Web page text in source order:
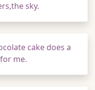
sky.
cake does a
me.